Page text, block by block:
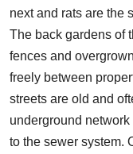
next and rats are the
The back gardens of
fences and
freely between
streets are old and
underground
to the sewer system.